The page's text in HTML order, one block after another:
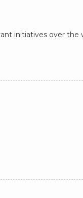
initiatives over the